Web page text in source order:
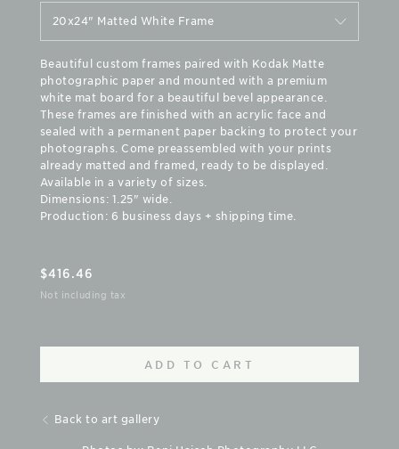
20x24" Matted White Frame
Beautiful custom frames paired with Kodak Matte
photographic paper and mounted with a premium
white mat board for a beautiful bevel appearance.
These frames are finished with an acrylic face and
sealed with a permanent paper backing to protect your
photographs. Come preassembled with your prints
already matted and framed, ready to be displayed.
Available in a variety of sizes.
Dimensions: 1.25" wide.
Production: 6 business days + shipping time.
$416.46
Not including tax
ADD TO CART
Back to art gallery